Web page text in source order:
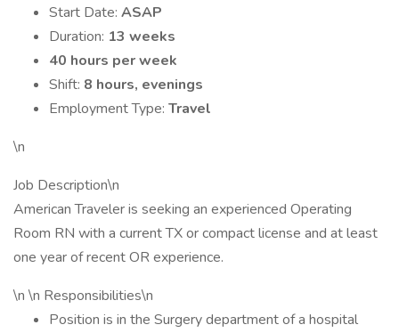
Start Date: ASAP
Duration: 13 weeks
40 hours per week
Shift: 8 hours, evenings
Employment Type: Travel
\n
Job Description\n
American Traveler is seeking an experienced Operating
Room RN with a current TX or compact license and at least
one year of recent OR experience.
\n \n Responsibilities\n
Position is in the Surgery department of a hospital